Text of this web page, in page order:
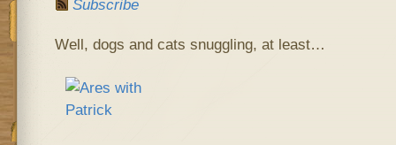
Subscribe
Well, dogs and cats snuggling, at least…